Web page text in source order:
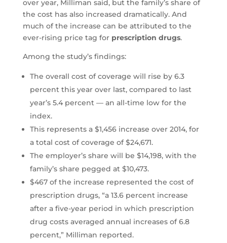
over year, Milliman said, but the family’s share of
the cost has also increased dramatically. And
much of the increase can be attributed to the
ever-rising price tag for prescription drugs.
Among the study’s findings:
The overall cost of coverage will rise by 6.3
percent this year over last, compared to last
year’s 5.4 percent — an all-time low for the
index.
This represents a $1,456 increase over 2014, for
a total cost of coverage of $24,671.
The employer’s share will be $14,198, with the
family’s share pegged at $10,473.
$467 of the increase represented the cost of
prescription drugs, “a 13.6 percent increase
after a five-year period in which prescription
drug costs averaged annual increases of 6.8
percent,” Milliman reported.